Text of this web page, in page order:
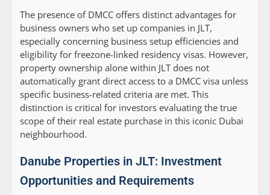
The presence of DMCC offers distinct advantages for
business owners who set up companies in JLT,
especially concerning business setup efficiencies and
eligibility for freezone-linked residency visas. However,
property ownership alone within JLT does not
automatically grant direct access to a DMCC visa unless
specific business-related criteria are met. This
distinction is critical for investors evaluating the true
scope of their real estate purchase in this iconic Dubai
neighbourhood.
Danube Properties in JLT: Investment
Opportunities and Requirements